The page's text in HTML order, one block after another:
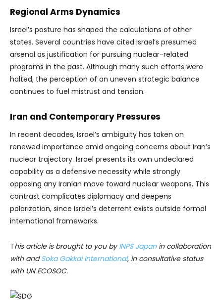
Regional Arms Dynamics
Israel’s posture has shaped the calculations of other
states. Several countries have cited Israel’s presumed
arsenal as justification for pursuing nuclear-related
programs in the past. Although many such efforts were
halted, the perception of an uneven strategic balance
continues to fuel mistrust and tension.
Iran and Contemporary Pressures
In recent decades, Israel’s ambiguity has taken on
renewed importance amid ongoing concerns about Iran’s
nuclear trajectory. Israel presents its own undeclared
capability as a defensive necessity while strongly
opposing any Iranian move toward nuclear weapons. This
contrast complicates diplomacy and deepens
polarization, since Israel’s deterrent exists outside formal
international frameworks.
This article is brought to you byINPS Japanin collaboration
with andSoka Gakkai International, in consultative status
with UN ECOSOC.